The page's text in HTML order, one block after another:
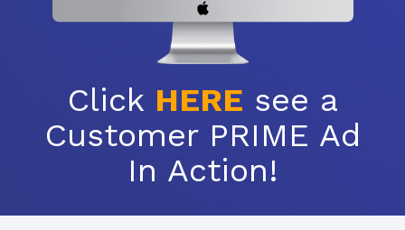
Click HERE see a
Customer PRIME Ad
In Action!